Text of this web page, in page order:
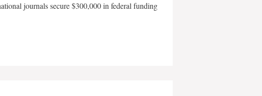
journals secure $300,000 in federal funding